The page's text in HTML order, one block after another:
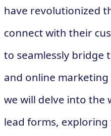
have revolutionized
connect with their
to seamlessly bridge
and online
we will delve into the
lead forms,